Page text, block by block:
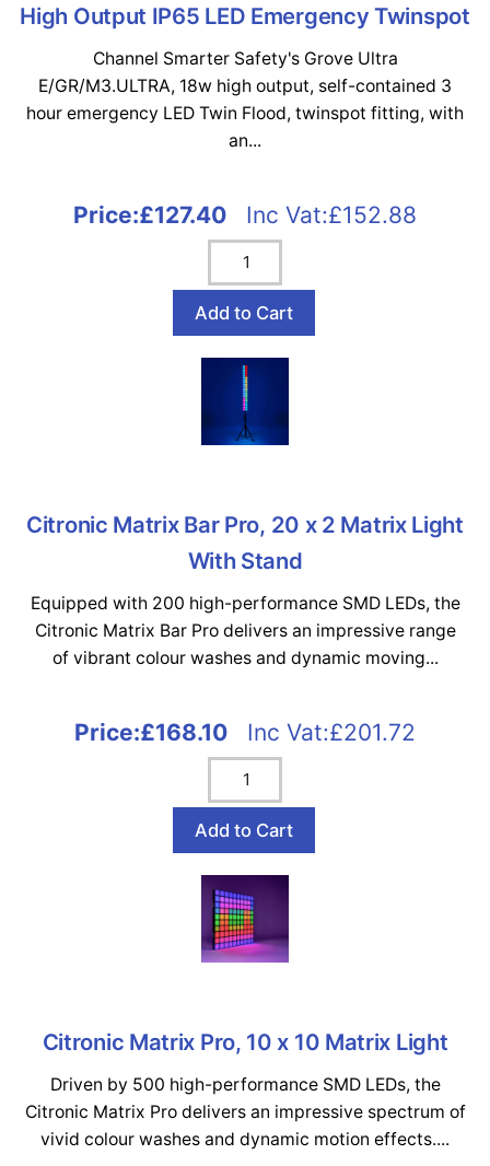
High Output IP65 LED Emergency Twinspot
Channel Smarter Safety's Grove Ultra
E/GR/M3.ULTRA, 18w high output, self-contained 3
hour emergency LED Twin Flood, twinspot fitting, with
an...
Price:£127.40 Inc Vat:£152.88
Citronic Matrix Bar Pro, 20 x 2 Matrix Light
With Stand
Equipped with 200 high-performance SMD LEDs, the
Citronic Matrix Bar Pro delivers an impressive range
of vibrant colour washes and dynamic moving...
Price:£168.10 Inc Vat:£201.72
Citronic Matrix Pro, 10 x 10 Matrix Light
Driven by 500 high-performance SMD LEDs, the
Citronic Matrix Pro delivers an impressive spectrum of
vivid colour washes and dynamic motion effects....